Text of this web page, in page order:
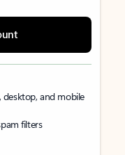
and mobile
filters